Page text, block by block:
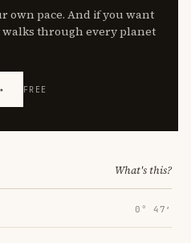
own pace. And if you want
through every planet
FREE
What's this?
0° 47′